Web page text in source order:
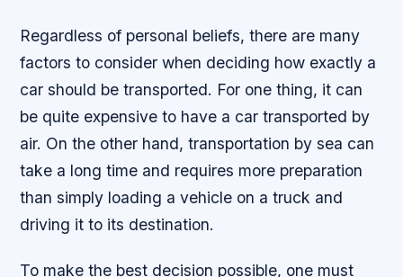
Regardless of personal beliefs, there are many
factors to consider when deciding how exactly a
car should be transported. For one thing, it can
be quite expensive to have a car transported by
air. On the other hand, transportation by sea can
take a long time and requires more preparation
than simply loading a vehicle on a truck and
driving it to its destination.
To make the best decision possible, one must